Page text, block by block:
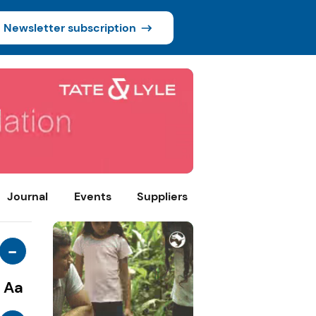
Newsletter subscription
Journal Events Suppliers
-
Aa